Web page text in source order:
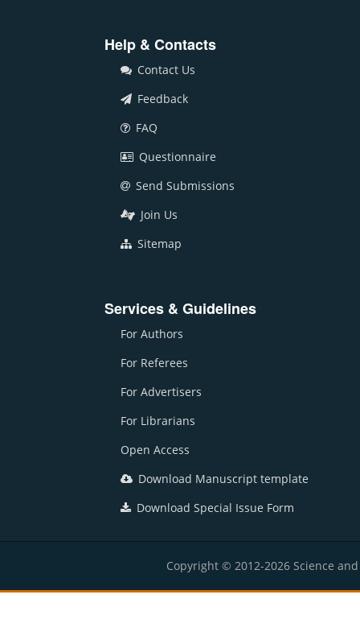
Help & Contacts
Contact Us
Feedback
FAQ
Questionnaire
Send Submissions
Join Us
Sitemap
Services & Guidelines
For Authors
For Referees
For Advertisers
For Librarians
Open Access
Download Manuscript template
Download Special Issue Form
Copyright © 2012-2026 Science